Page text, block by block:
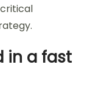
in a fast